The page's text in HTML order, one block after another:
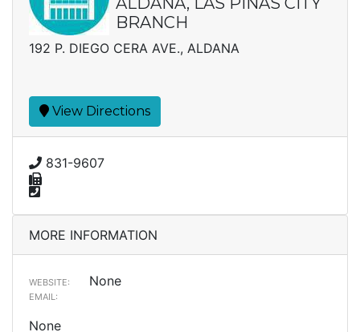
BRANCH
192 P. DIEGO CERA AVE., ALDANA
View Directions
831-9607
MORE INFORMATION
WEBSITE: None
EMAIL:
None